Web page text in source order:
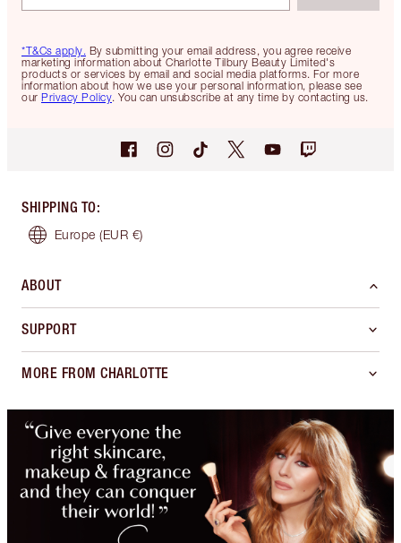
*T&Cs apply. By submitting your email address, you agree receive
marketing information about Charlotte Tilbury Beauty Limited's
products or services by email and social media platforms. For more
information about how we use your personal information, please see
our Privacy Policy. You can unsubscribe at any time by contacting us.
SHIPPING TO:
Europe (EUR €)
ABOUT
SUPPORT
MORE FROM CHARLOTTE